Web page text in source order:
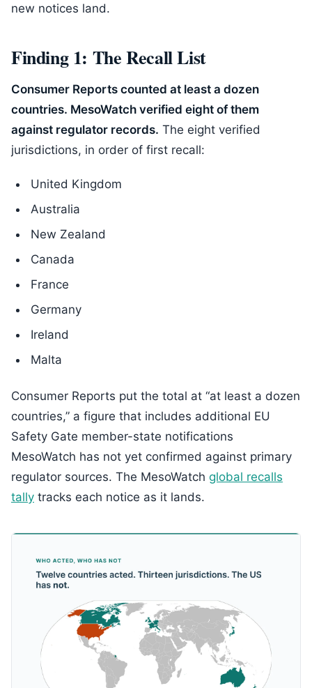
new notices land.
Finding 1: The Recall List
Consumer Reports counted at least a dozen
countries. MesoWatch verified eight of them
against regulator records. The eight verified
jurisdictions, in order of first recall:
United Kingdom
Australia
New Zealand
Canada
France
Germany
Ireland
Malta
Consumer Reports put the total at “at least a dozen
countries,” a figure that includes additional EU
Safety Gate member-state notifications
MesoWatch has not yet confirmed against primary
regulator sources. The MesoWatch global recalls
tally tracks each notice as it lands.